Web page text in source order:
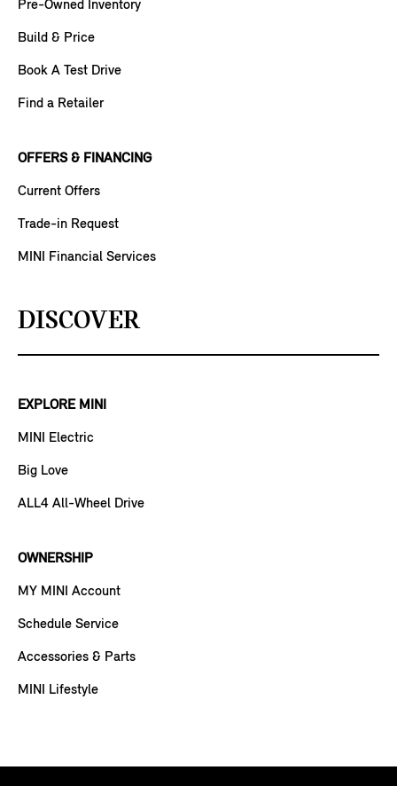
Pre-Owned Inventory
Build & Price
Book A Test Drive
Find a Retailer
OFFERS & FINANCING
Current Offers
Trade-in Request
MINI Financial Services
DISCOVER
EXPLORE MINI
MINI Electric
Big Love
ALL4 All-Wheel Drive
OWNERSHIP
MY MINI Account
Schedule Service
Accessories & Parts
MINI Lifestyle